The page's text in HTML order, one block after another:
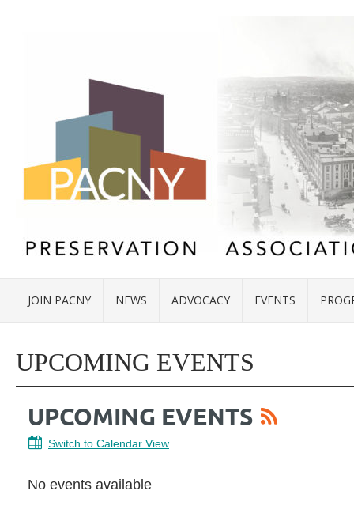
JOIN PACNY NEWS ADVOCACY EVENTS
UPCOMING EVENTS